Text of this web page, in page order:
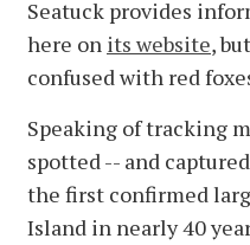
Seatuck provides
here on its website,
confused with red
Speaking of tracking
spotted -- and
the first confirmed
Island in nearly 40